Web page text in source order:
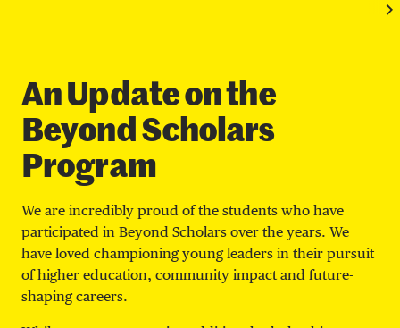
An Update on the
Beyond Scholars
Program
We are incredibly proud of the students who have
participated in Beyond Scholars over the years. We
have loved championing young leaders in their pursuit
of higher education, community impact and future-
shaping careers.